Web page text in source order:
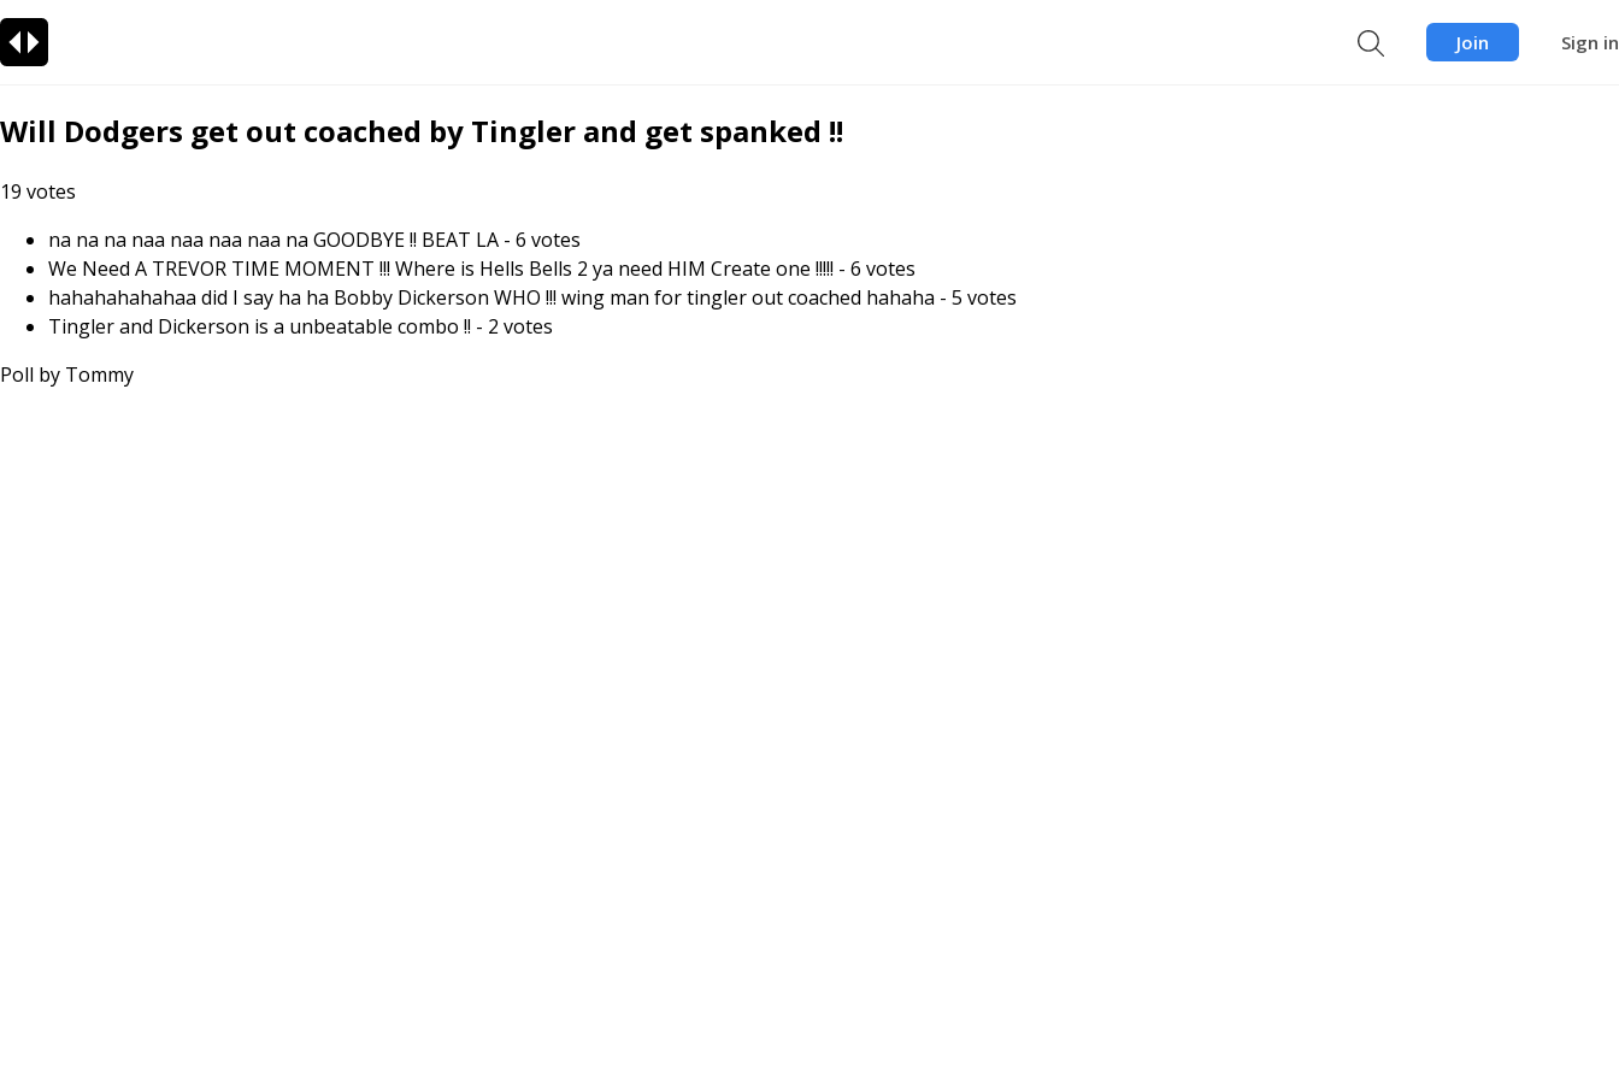
Join Sign in
Will Dodgers get out coached by Tingler and get spanked !!
19 votes
na na na naa naa naa naa na GOODBYE !! BEAT LA - 6 votes
We Need A TREVOR TIME MOMENT !!! Where is Hells Bells 2 ya need HIM Create one !!!!! - 6 votes
hahahahahahaa did I say ha ha Bobby Dickerson WHO !!! wing man for tingler out coached hahaha - 5 votes
Tingler and Dickerson is a unbeatable combo !! - 2 votes
Poll by Tommy